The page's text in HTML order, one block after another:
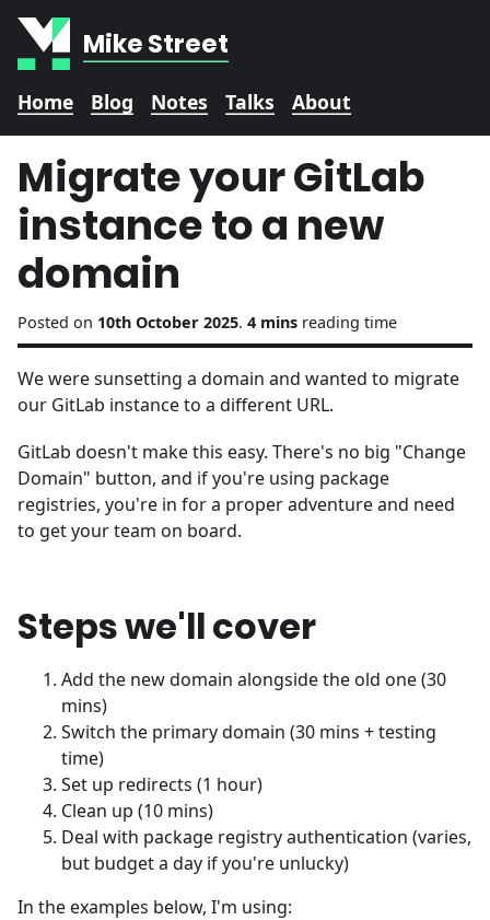
Mike Street
Home Blog Notes Talks About
Migrate your GitLab
instance to a new
domain
Posted on 10th October 2025. 4 mins reading time
We were sunsetting a domain and wanted to migrate
our GitLab instance to a different URL.
GitLab doesn't make this easy. There's no big "Change
Domain" button, and if you're using package
registries, you're in for a proper adventure and need
to get your team on board.
Steps we'll cover
Add the new domain alongside the old one (30
mins)
Switch the primary domain (30 mins + testing
time)
Set up redirects (1 hour)
Clean up (10 mins)
Deal with package registry authentication (varies,
but budget a day if you're unlucky)
In the examples below, I'm using: